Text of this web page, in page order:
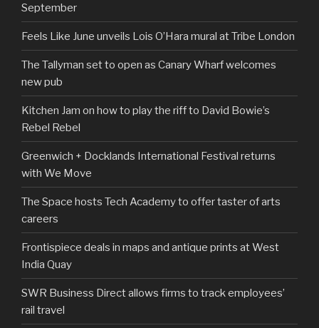
September
Feels Like June unveils Lois O’Hara mural at Tribe London
The Tallyman set to open as Canary Wharf welcomes
new pub
Kitchen Jam on how to play the riff to David Bowie’s
Rebel Rebel
Greenwich + Docklands International Festival returns
with We Move
The Space hosts Tech Academy to offer taster of arts
careers
Frontispiece deals in maps and antique prints at West
India Quay
SWR Business Direct allows firms to track employees’
rail travel